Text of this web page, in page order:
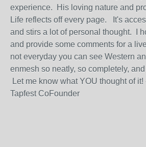
experience. His loving nature and
Life reflects off every page. It's
and stirs a lot of personal thought. I
and provide some comments for a
not everyday you can see Western
enmesh so neatly, so completely,
Let me know what YOU thought of
Tapfest CoFounder